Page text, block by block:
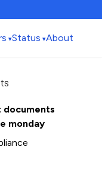
Status About
documents
monday